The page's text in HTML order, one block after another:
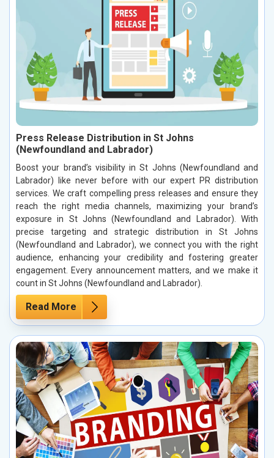
Press Release Distribution in St Johns
(Newfoundland and Labrador)
Boost your brand’s visibility in St Johns (Newfoundland and
Labrador) like never before with our expert PR distribution
services. We craft compelling press releases and ensure they
reach the right media channels, maximizing your brand’s
exposure in St Johns (Newfoundland and Labrador). With
precise targeting and strategic distribution in St Johns
(Newfoundland and Labrador), we connect you with the right
audience, enhancing your credibility and fostering greater
engagement. Every announcement matters, and we make it
count in St Johns (Newfoundland and Labrador).
Read More